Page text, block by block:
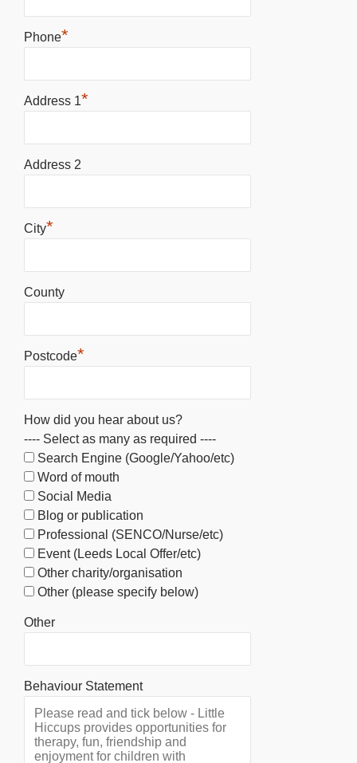
Phone*
Address 1*
Address 2
City*
County
Postcode*
How did you hear about us?
---- Select as many as required ----
Search Engine (Google/Yahoo/etc)
Word of mouth
Social Media
Blog or publication
Professional (SENCO/Nurse/etc)
Event (Leeds Local Offer/etc)
Other charity/organisation
Other (please specify below)
Other
Behaviour Statement